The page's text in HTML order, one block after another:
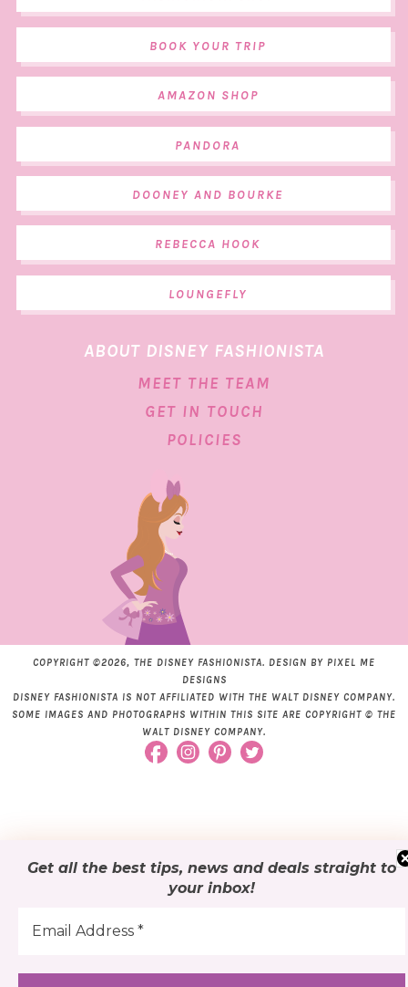
Get all the best tips, news and deals straight to
your inbox!
BOOK YOUR TRIP
AMAZON SHOP
PANDORA
DOONEY AND BOURKE
REBECCA HOOK
LOUNGEFLY
ABOUT DISNEY FASHIONISTA
MEET THE TEAM
GET IN TOUCH
POLICIES
COPYRIGHT ©2026, THE DISNEY FASHIONISTA. DESIGN BY PIXEL ME
DESIGNS
DISNEY FASHIONISTA IS NOT AFFILIATED WITH THE WALT DISNEY COMPANY.
SOME IMAGES AND PHOTOGRAPHS WITHIN THIS SITE ARE COPYRIGHT © THE
WALT DISNEY COMPANY.